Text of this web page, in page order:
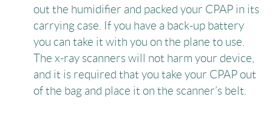
out the humidifier and packed your CPAP in its
carrying case. If you have a back-up battery
you can take it with you on the plane to use.
The x-ray scanners will not harm your device,
and it is required that you take your CPAP out
of the bag and place it on the scanner’s belt.